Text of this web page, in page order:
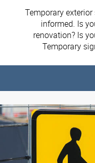
Temporary
informed. Is
renovation? Is
Temporary